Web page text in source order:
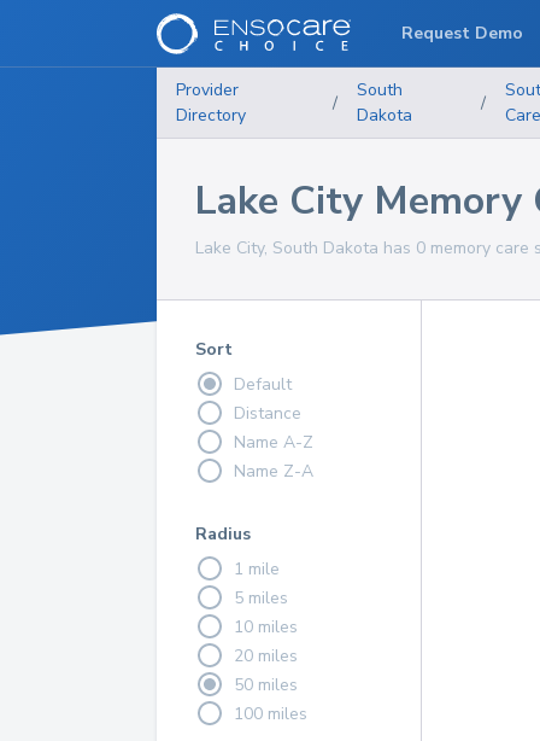
Provider
Directory
/
South
Dakota
/
Lake City Memory
Lake City, South Dakota has 0 memory
Sort
Default
Distance
Name A-Z
Name Z-A
Radius
1 mile
5 miles
10 miles
20 miles
50 miles
100 miles
Request Demo